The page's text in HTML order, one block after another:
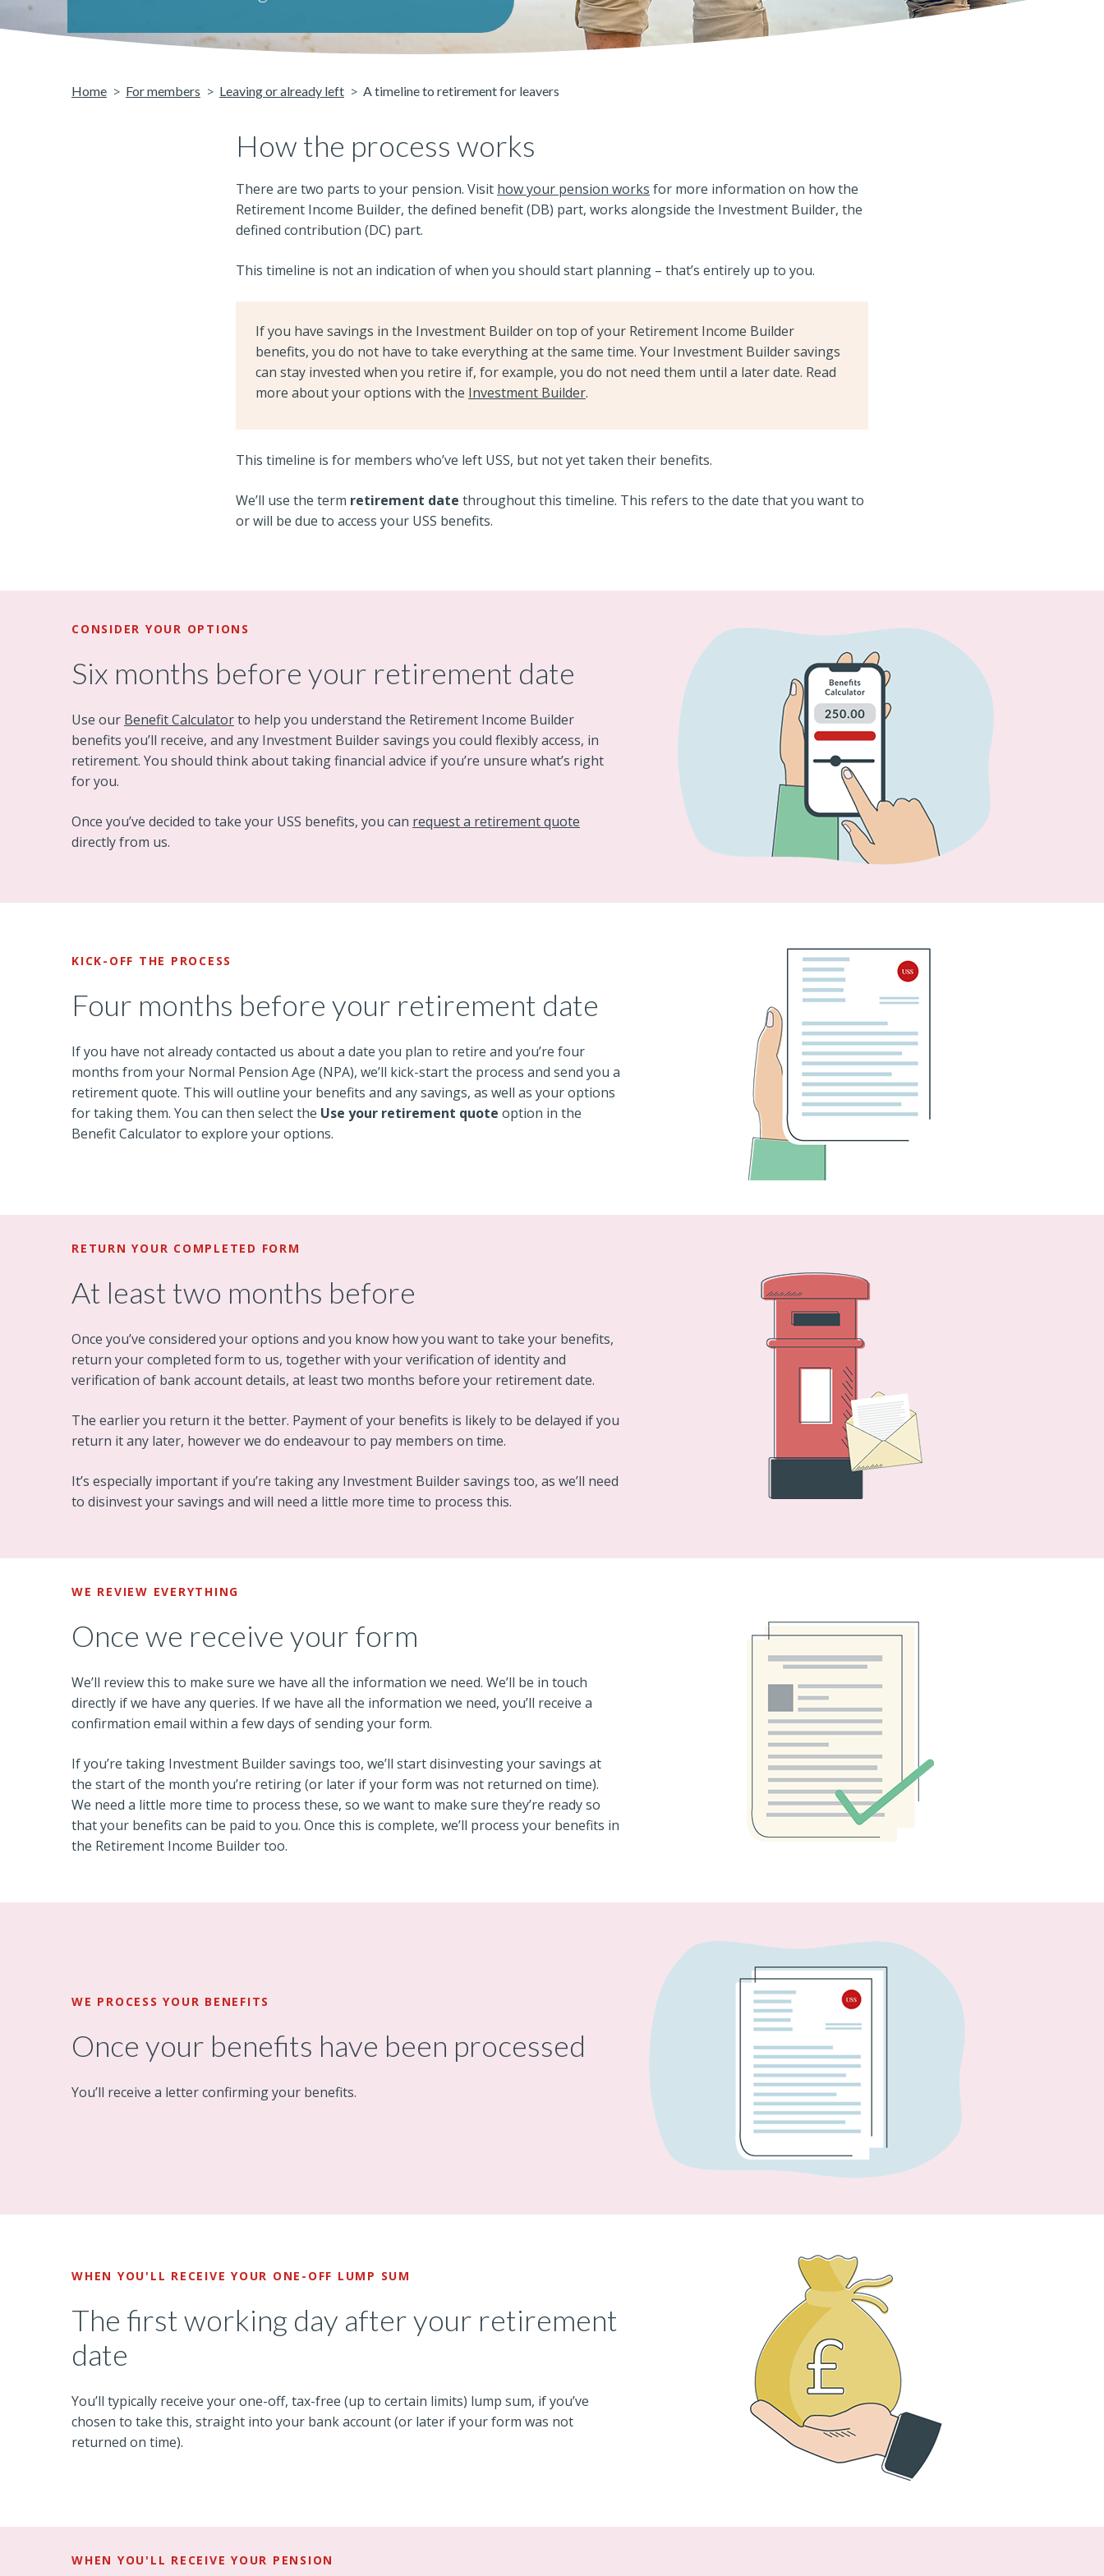
Home For members Leaving or already left A timeline to retirement for leavers
How the process works
There are two parts to your pension. Visit how your pension works for more information on how the
Retirement Income Builder, the defined benefit (DB) part, works alongside the Investment Builder, the
defined contribution (DC) part.
This timeline is not an indication of when you should start planning – that’s entirely up to you.
If you have savings in the Investment Builder on top of your Retirement Income Builder
benefits, you do not have to take everything at the same time. Your Investment Builder savings
can stay invested when you retire if, for example, you do not need them until a later date. Read
more about your options with the Investment Builder.
This timeline is for members who’ve left USS, but not yet taken their benefits.
We’ll use the term retirement date throughout this timeline. This refers to the date that you want to
or will be due to access your USS benefits.
CONSIDER YOUR OPTIONS
Six months before your retirement date
Use our Benefit Calculatorto help you understand the Retirement Income Builder
benefits you’ll receive, and any Investment Builder savings you could flexibly access, in
retirement. You should think about taking financial advice if you’re unsure what’s right
for you.
Once you’ve decided to take your USS benefits, you can request a retirement quote
directly from us.
KICK-OFF THE PROCESS
Four months before your retirement date
If you have not already contacted us about a date you plan to retire and you’re four
months from your Normal Pension Age (NPA), we’ll kick-start the process and send you a
retirement quote. This will outline your benefits and any savings, as well as your options
for taking them. You can then select the Use your retirement quote option in the
Benefit Calculator to explore your options.
RETURN YOUR COMPLETED FORM
At least two months before
Once you’ve considered your options and you know how you want to take your benefits,
return your completed form to us, together with your verification of identity and
verification of bank account details, at least two months before your retirement date.
The earlier you return it the better. Payment of your benefits is likely to be delayed if you
return it any later, however we do endeavour to pay members on time.
It’s especially important if you’re taking any Investment Builder savings too, as we’ll need
to disinvest your savings and will need a little more time to process this.
WE REVIEW EVERYTHING
Once we receive your form
We’ll review this to make sure we have all the information we need. We’ll be in touch
directly if we have any queries. If we have all the information we need, you’ll receive a
confirmation email within a few days of sending your form.
If you’re taking Investment Builder savings too, we’ll start disinvesting your savings at
the start of the month you’re retiring (or later if your form was not returned on time).
We need a little more time to process these, so we want to make sure they’re ready so
that your benefits can be paid to you. Once this is complete, we’ll process your benefits in
the Retirement Income Builder too.
WE PROCESS YOUR BENEFITS
Once your benefits have been processed
You’ll receive a letter confirming your benefits.
WHEN YOU'LL RECEIVE YOUR ONE-OFF LUMP SUM
The first working day after your retirement
date
You’ll typically receive your one-off, tax-free (up to certain limits) lump sum, if you’ve
chosen to take this, straight into your bank account (or later if your form was not
returned on time).
WHEN YOU'LL RECEIVE YOUR PENSION